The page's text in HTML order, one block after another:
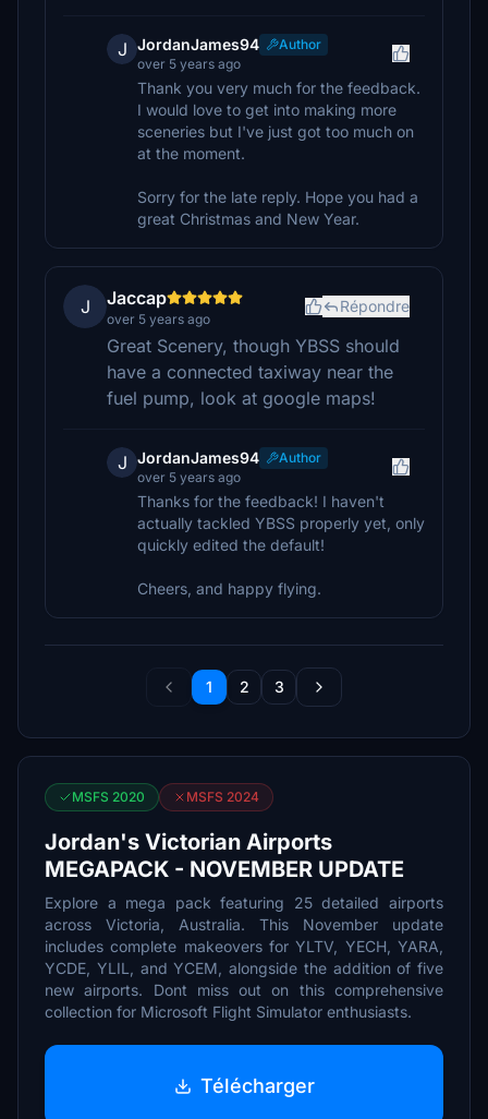
J JordanJames94
Author
over 5 years ago
Thank you very much for the feedback.
I would love to get into making more
sceneries but I've just got too much on
at the moment.
Sorry for the late reply. Hope you had a
great Christmas and New Year.
J Jaccap
over 5 years ago
Répondre
Great Scenery, though YBSS should
have a connected taxiway near the
fuel pump, look at google maps!
J JordanJames94
Author
over 5 years ago
Thanks for the feedback! I haven't
actually tackled YBSS properly yet, only
quickly edited the default!
Cheers, and happy flying.
1 2 3
MSFS 2020 MSFS 2024
Jordan's Victorian Airports
MEGAPACK - NOVEMBER UPDATE
Explore a mega pack featuring 25 detailed airports
across Victoria, Australia. This November update
includes complete makeovers for YLTV, YECH, YARA,
YCDE, YLIL, and YCEM, alongside the addition of five
new airports. Dont miss out on this comprehensive
collection for Microsoft Flight Simulator enthusiasts.
Télécharger